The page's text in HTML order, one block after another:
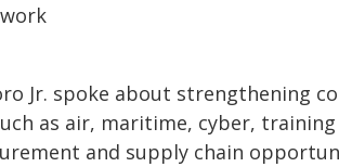
Jr. spoke about strengthening
as air, maritime, cyber,
and supply chain